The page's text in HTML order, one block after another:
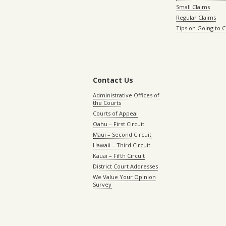
Small Claims
Regular Claims
Tips on Going to
Contact Us
Administrative Offices of
the Courts
Courts of Appeal
Oahu – First Circuit
Maui – Second Circuit
Hawaii – Third Circuit
Kauai – Fifth Circuit
District Court Addresses
We Value Your Opinion
Survey